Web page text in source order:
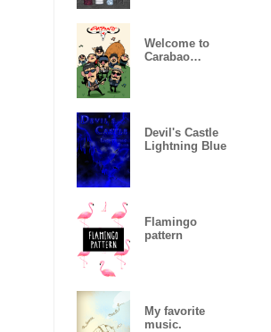
Welcome to
Carabao
Devil's Castle
Lightning Blue
Flamingo
pattern
My favorite
music.